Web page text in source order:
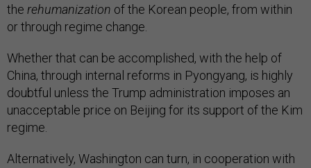
the rehumanization of the Korean people, from within
or through regime change.
Whether that can be accomplished, with the help of
China, through internal reforms in Pyongyang, is highly
doubtful unless the Trump administration imposes an
unacceptable price on Beijing for its support of the Kim
regime.
Alternatively, Washington can turn, in cooperation with